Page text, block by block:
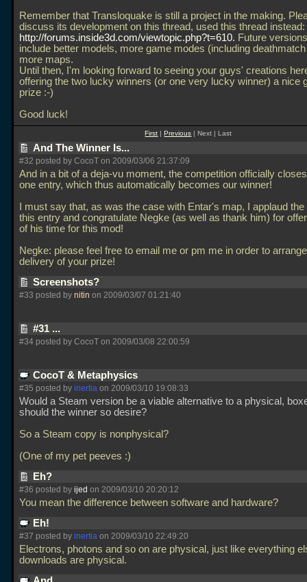
Remember that Transloquake is still a project in the making.
discuss its development on this thread, used this thread instead:
http://forums.inside3d.com/viewtopic.php?t=610. Future
include better models, more game modes (including
more maps.
Until then, I'm looking forward to seeing your guys' creations
offering the two lucky winners (or one very lucky winner) a nice
prize :-)
Good luck!
First |Previous | Next | Last
And The Winner Is...
#32 posted by CocoT on 2009/03/06 21:37:09
And in a bit of a deja-vu moment, the competition officially
one entry, which thus automatically becomes our winner!
I must say that, as was the case with Entar's map, I applaud the
this entry and congratulate Negke (as well as thank him) for
of his time for this mod!
Negke: please feel free to email me or pm me in order to
delivery of your prize!
Screenshots?
#33 posted by nitin on 2009/03/07 01:21:40
#31 ...
#34 posted by CocoT on 2009/03/08 22:00:59
CocoT & Metaphysics
#35 posted by inertia on 2009/03/10 19:08:33
Would a Steam version be a viable alternative to a physical,
should the winner so desire?
So a Steam copy is nonphysical?
(One of my pet peeves :)
Eh?
#36 posted by ijed on 2009/03/10 20:20:12
You mean the difference between software and hardware?
Eh!
#37 posted by inertia on 2009/03/10 22:49:20
Electrons, photons and so on are physical, just like everything
downloads are physical.